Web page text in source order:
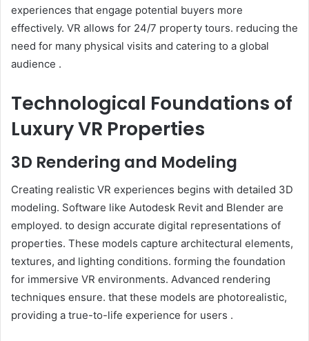
experiences that engage potential buyers more
effectively. VR allows for 24/7 property tours. reducing the
need for many physical visits and catering to a global
audience .
Technological Foundations of
Luxury VR Properties
3D Rendering and Modeling
Creating realistic VR experiences begins with detailed 3D
modeling. Software like Autodesk Revit and Blender are
employed. to design accurate digital representations of
properties. These models capture architectural elements,
textures, and lighting conditions. forming the foundation
for immersive VR environments. Advanced rendering
techniques ensure. that these models are photorealistic,
providing a true-to-life experience for users .